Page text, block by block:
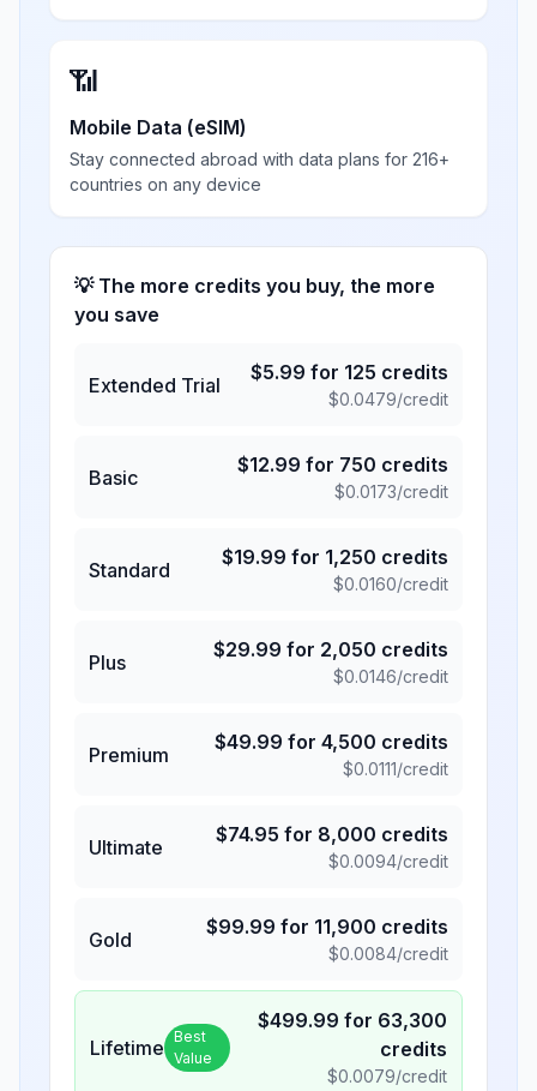
📶
Mobile Data (eSIM)
Stay connected abroad with data plans for 216+
countries on any device
💡 The more credits you buy, the more
you save
Extended Trial
$5.99 for 125 credits
$0.0479/credit
Basic
$12.99 for 750 credits
$0.0173/credit
Standard
$19.99 for 1,250 credits
$0.0160/credit
Plus
$29.99 for 2,050 credits
$0.0146/credit
Premium
$49.99 for 4,500 credits
$0.0111/credit
Ultimate
$74.95 for 8,000 credits
$0.0094/credit
Gold
$99.99 for 11,900 credits
$0.0084/credit
Lifetime Best
Value
$499.99 for 63,300
credits
$0.0079/credit